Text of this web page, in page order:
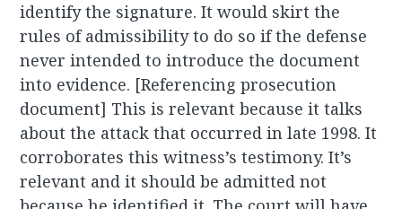
identify the signature. It would skirt the
rules of admissibility to do so if the defense
never intended to introduce the document
into evidence. [Referencing prosecution
document] This is relevant because it talks
about the attack that occurred in late 1998. It
corroborates this witness’s testimony. It’s
relevant and it should be admitted not